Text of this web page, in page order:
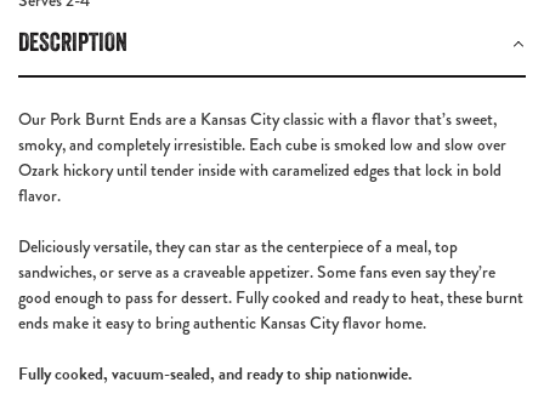
DESCRIPTION
Our Pork Burnt Endsare a Kansas City classic with a flavor that’s sweet,
smoky, and completely irresistible. Each cube is smoked low and slow over
Ozark hickory until tender inside with caramelized edges that lock in bold
flavor.
Deliciously versatile, they can star as the centerpiece of a meal, top
sandwiches, or serve as a craveable appetizer. Some fans even say they’re
good enough to pass for dessert. Fully cooked and ready to heat, these burnt
ends make it easy to bring authentic Kansas City flavor home.
Fully cooked, vacuum-sealed, and ready to ship nationwide.